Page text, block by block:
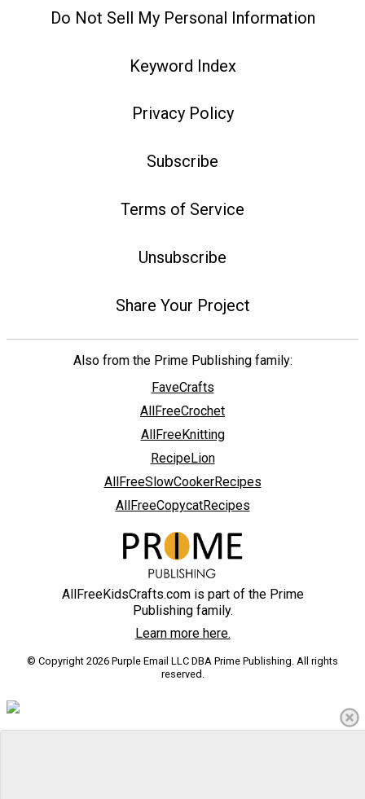
Do Not Sell My Personal Information
Keyword Index
Privacy Policy
Subscribe
Terms of Service
Unsubscribe
Share Your Project
Also from the Prime Publishing family:
FaveCrafts
AllFreeCrochet
AllFreeKnitting
RecipeLion
AllFreeSlowCookerRecipes
AllFreeCopycatRecipes
AllFreeKidsCrafts.com is part of the Prime
Publishing family.
Learn more here.
© Copyright 2026 Purple Email LLC DBA Prime Publishing. All rights
reserved.